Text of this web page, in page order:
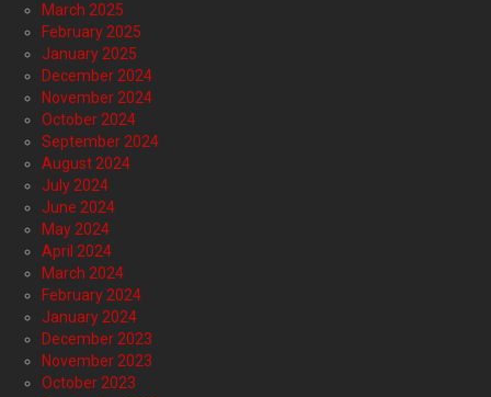
March 2025
February 2025
January 2025
December 2024
November 2024
October 2024
September 2024
August 2024
July 2024
June 2024
May 2024
April 2024
March 2024
February 2024
January 2024
December 2023
November 2023
October 2023